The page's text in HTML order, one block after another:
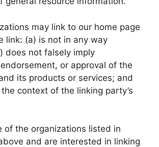
may link to our home page
link: (a) is not in any way
does not falsely imply
or approval of the
its products or services; and
context of the linking party’s
of the organizations listed in
and are interested in linking